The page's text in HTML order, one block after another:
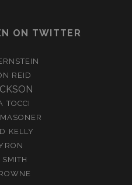
ON TWITTER
REID
TOCCI
KELLY